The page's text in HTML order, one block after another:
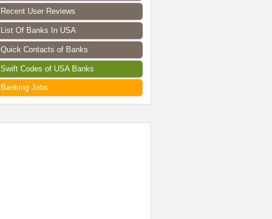
Recent User Reviews
List Of Banks In USA
Quick Contacts of Banks
Swift Codes of USA Banks
Banking Jobs